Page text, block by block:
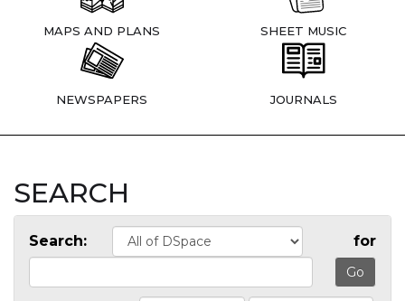
MAPS AND PLANS SHEET MUSIC
NEWSPAPERS JOURNALS
SEARCH
Search: for